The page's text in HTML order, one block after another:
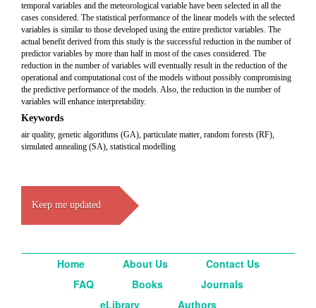
temporal variables and the meteorological variable have been selected in all the
cases considered. The statistical performance of the linear models with the selected
variables is similar to those developed using the entire predictor variables. The
actual benefit derived from this study is the successful reduction in the number of
predictor variables by more than half in most of the cases considered. The
reduction in the number of variables will eventually result in the reduction of the
operational and computational cost of the models without possibly compromising
the predictive performance of the models. Also, the reduction in the number of
variables will enhance interpretability.
Keywords
air quality, genetic algorithms (GA), particulate matter, random forests (RF),
simulated annealing (SA), statistical modelling
Keep me updated
Home About Us
Contact Us
FAQ
Books
Journals
eLibrary
Authors